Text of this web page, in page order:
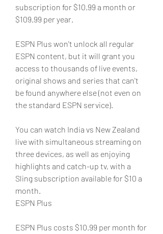
subscription for $10.99 a month or
$109.99 per year.
ESPN Plus won't unlock all regular
ESPN content, but it will grant you
access to thousands of live events,
original shows and series that can't
be found anywhere else (not even on
the standard ESPN service).
You can watch India vs New Zealand
live with simultaneous streaming on
three devices, as well as enjoying
highlights and catch-up tv, with a
Sling subscription available for $10 a
month.
ESPN Plus
ESPN Plus costs $10.99 per month for